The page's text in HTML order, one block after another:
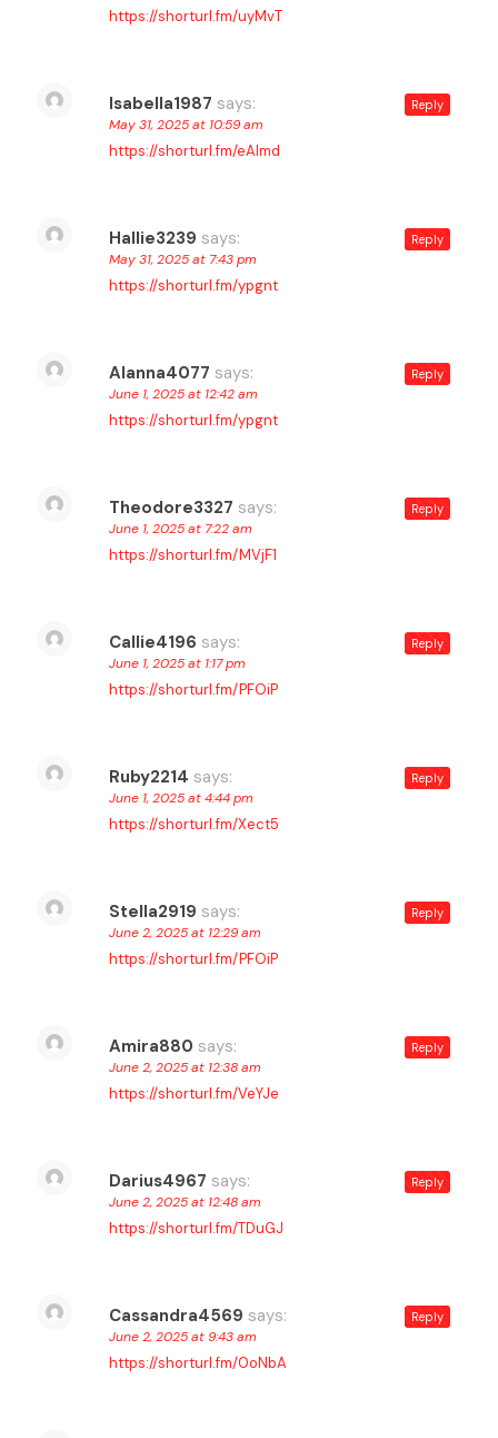
https://shorturl.fm/uyMvT
Isabella1987 says:
May 31, 2025 at 10:59 am
https://shorturl.fm/eAlmd
Reply
Hallie3239 says:
May 31, 2025 at 7:43 pm
https://shorturl.fm/ypgnt
Reply
Alanna4077 says:
June 1, 2025 at 12:42 am
https://shorturl.fm/ypgnt
Reply
Theodore3327 says:
June 1, 2025 at 7:22 am
https://shorturl.fm/MVjF1
Reply
Callie4196 says:
June 1, 2025 at 1:17 pm
https://shorturl.fm/PFOiP
Reply
Ruby2214 says:
June 1, 2025 at 4:44 pm
https://shorturl.fm/Xect5
Reply
Stella2919 says:
June 2, 2025 at 12:29 am
https://shorturl.fm/PFOiP
Reply
Amira880 says:
June 2, 2025 at 12:38 am
https://shorturl.fm/VeYJe
Reply
Darius4967 says:
June 2, 2025 at 12:48 am
https://shorturl.fm/TDuGJ
Reply
Cassandra4569 says:
June 2, 2025 at 9:43 am
https://shorturl.fm/0oNbA
Reply